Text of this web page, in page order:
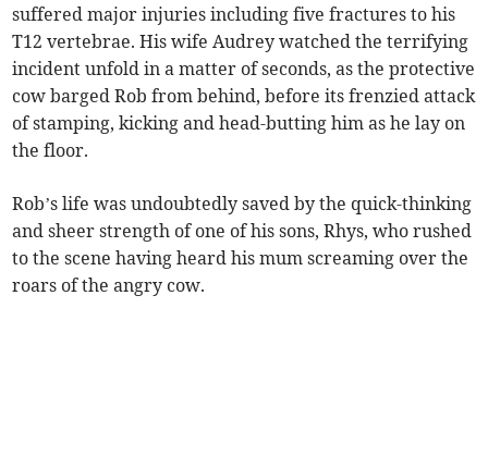
suffered major injuries including five fractures to his
T12 vertebrae. His wife Audrey watched the terrifying
incident unfold in a matter of seconds, as the protective
cow barged Rob from behind, before its frenzied attack
of stamping, kicking and head-butting him as he lay on
the floor.
Rob’s life was undoubtedly saved by the quick-thinking
and sheer strength of one of his sons, Rhys, who rushed
to the scene having heard his mum screaming over the
roars of the angry cow.